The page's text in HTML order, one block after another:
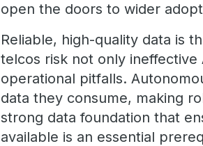
open the doors to wider
Reliable, high-quality data is
telcos risk not only
operational pitfalls.
data they consume, making
strong data foundation that
available is an essential